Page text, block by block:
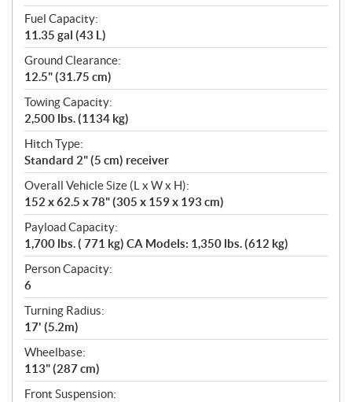
Fuel Capacity:
11.35 gal (43 L)
Ground Clearance:
12.5" (31.75 cm)
Towing Capacity:
2,500 lbs. (1134 kg)
Hitch Type:
Standard 2" (5 cm) receiver
Overall Vehicle Size (L x W x H):
152 x 62.5 x 78" (305 x 159 x 193 cm)
Payload Capacity:
1,700 lbs. ( 771 kg) CA Models: 1,350 lbs. (612 kg)
Person Capacity:
6
Turning Radius:
17' (5.2m)
Wheelbase:
113" (287 cm)
Front Suspension: